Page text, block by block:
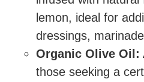
lemon, ideal for
dressings,
Organic Olive Oil:
those seeking a